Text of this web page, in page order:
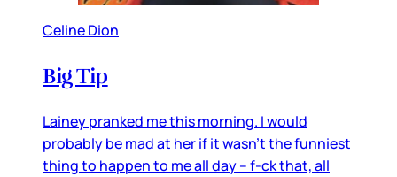
Celine Dion
Big Tip
Lainey pranked me this morning. I would
probably be mad at her if it wasn’t the funniest
thing to happen to me all day – f-ck that, all